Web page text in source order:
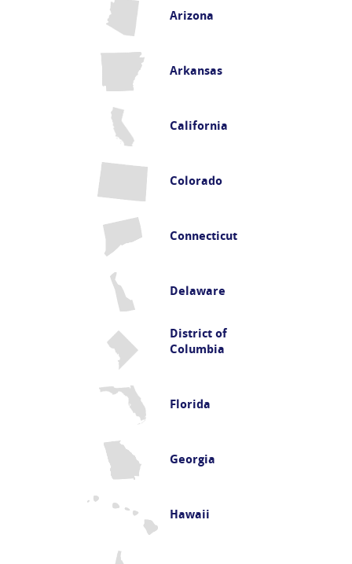
Arizona
Arkansas
California
Colorado
Connecticut
Delaware
District of
Columbia
Florida
Georgia
Hawaii